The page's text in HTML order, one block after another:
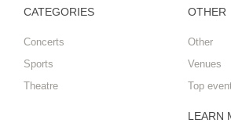
CATEGORIES
Concerts
Sports
Theatre
OTHER
Other
Venues
Top
LEARN